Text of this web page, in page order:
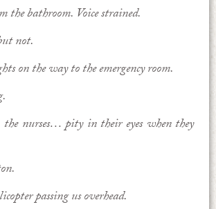
the bathroom. Voice strained.
not.
on the way to the emergency room.
nurses… pity in their eyes when they
passing us overhead.